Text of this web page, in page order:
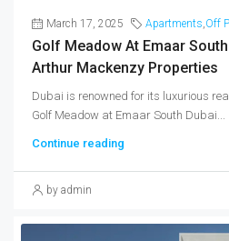
March 17, 2025 Apartments Off
Golf Meadow At Emaar
Arthur Mackenzy Properties
Dubai is renowned for its luxurious
Golf Meadow at Emaar South Dubai...
Continue reading
by admin